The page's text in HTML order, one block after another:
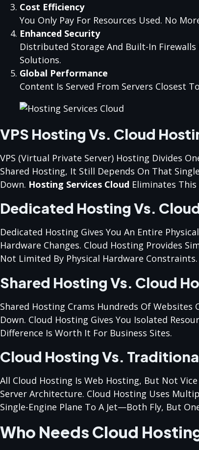
Cost Efficiency
You Only Pay For Resources Used. No
Enhanced Security
Distributed Storage And Built-In
Solutions.
Global Performance
Content Is Served From Servers Closest
VPS Hosting Vs. Cloud
VPS (Virtual Private Server) Hosting Divides
Shared Hosting, It Still Depends On That
Down. Hosting Services Cloud Eliminates
Dedicated Hosting Vs.
Dedicated Hosting Gives You An Entire
Hardware Changes. Cloud Hosting Provides
Not Limited By Physical Hardware Constraints.
Shared Hosting Vs. Cloud
Shared Hosting Crams Hundreds Of Websites
Down. Cloud Hosting Gives You Isolated
Difference Is Worth It For Business Sites.
Cloud Hosting Vs.
All Cloud Hosting Is Web Hosting, But Not
Server Architecture. Cloud Hosting Uses
Single-Engine Plane To A Jet—Both Fly, But
Who Needs Cloud